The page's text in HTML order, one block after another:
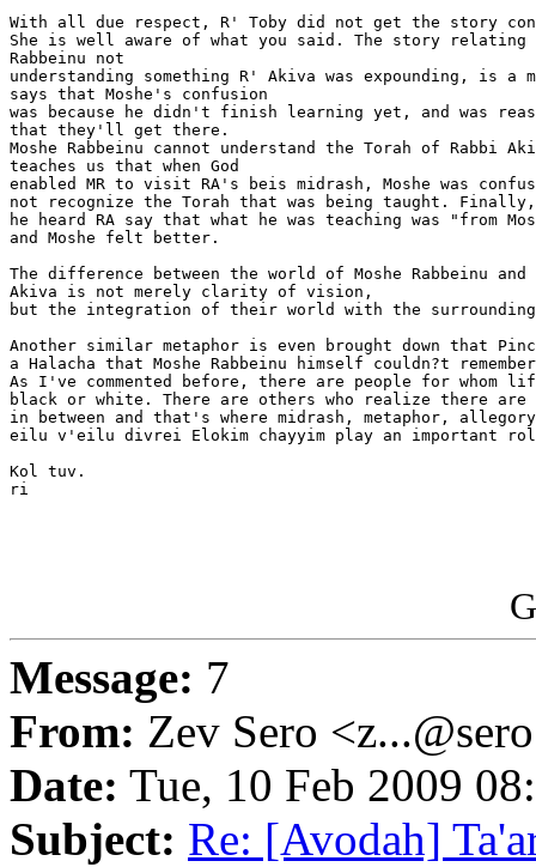
With all due respect, R' Toby did not get the story
She is well aware of what you said. The story
Rabbeinu not
understanding something R' Akiva was expounding, is a
says that Moshe's confusion
was because he didn't finish learning yet, and was
that they'll get there.
Moshe Rabbeinu cannot understand the Torah of Rabbi
teaches us that when God
enabled MR to visit RA's beis midrash, Moshe was
not recognize the Torah that was being taught. Finally,
he heard RA say that what he was teaching was "from
and Moshe felt better.
The difference between the world of Moshe Rabbeinu
Akiva is not merely clarity of vision,
but the integration of their world with the surrounding
Another similar metaphor is even brought down that
a Halacha that Moshe Rabbeinu himself couldn?t
As I've commented before, there are people for
black or white. There are others who realize there are
in between and that's where midrash, metaphor,
eilu v'eilu divrei Elokim chayyim play an important
Kol tuv.
ri
Message: 7
From: Zev Sero
Date: Tue, 10 Feb 2009
Subject: Re: [Avodah]